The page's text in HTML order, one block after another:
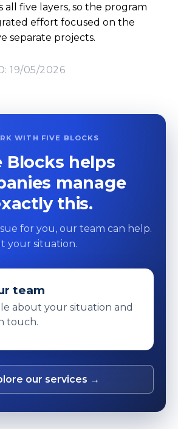
all five layers, so the program
effort focused on the
separate projects.
19/05/2026
WITH FIVE BLOCKS
Blocks helps
manage
this.
for you, our team can help.
your situation.
team
about your situation and
touch.
our services →